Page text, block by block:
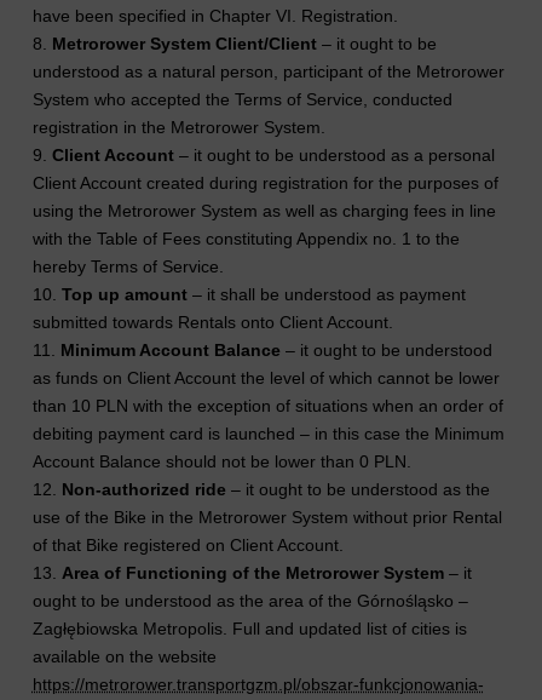
have been specified in Chapter VI. Registration.
8. Metrorower System Client/Client– it ought to be
understood as a natural person, participant of the Metrorower
System who accepted the Terms of Service, conducted
registration in the Metrorower System.
9. Client Account– it ought to be understood as a personal
Client Account created during registration for the purposes of
using the Metrorower System as well as charging fees in line
with the Table of Fees constituting Appendix no. 1 to the
hereby Terms of Service.
10. Top up amount– it shall be understood as payment
submitted towards Rentals onto Client Account.
11. Minimum Account Balance – it ought to be understood
as funds on Client Account the level of which cannot be lower
than 10 PLN with the exception of situations when an order of
debiting payment card is launched – in this case the Minimum
Account Balance should not be lower than 0 PLN.
12. Non-authorized ride – it ought to be understood as the
use of the Bike in the Metrorower System without prior Rental
of that Bike registered on Client Account.
13. Area of Functioning of the Metrorower System– it
ought to be understood as the area of the Górnośląsko –
Zagłębiowska Metropolis. Full and updated list of cities is
available on the website
https://metrorower.transportgzm.pl/obszar-funkcjonowania-